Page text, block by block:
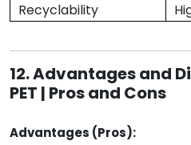
Recyclability
12. Advantages and
PET | Pros and Cons
Advantages (Pros):